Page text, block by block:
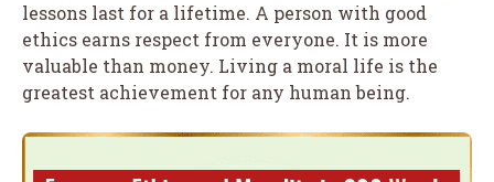
lessons last for a lifetime. A person with good
ethics earns respect from everyone. It is more
valuable than money. Living a moral life is the
greatest achievement for any human being.